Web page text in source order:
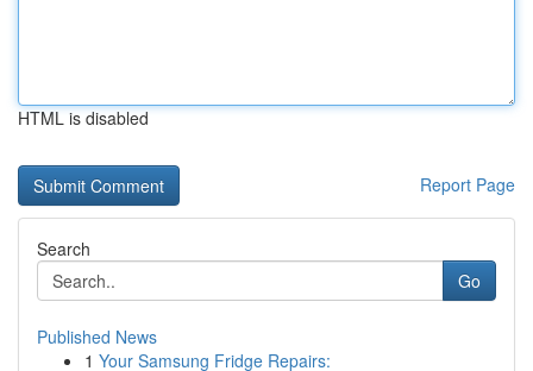
HTML is disabled
Report Page
Search
Go
Published News
1 Your Samsung Fridge Repairs: